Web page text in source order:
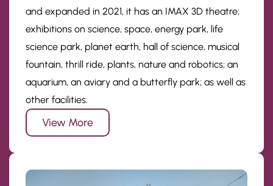
and expanded in 2021, it has an IMAX 3D theatre;
exhibitions on science, space, energy park, life
science park, planet earth, hall of science, musical
fountain, thrill ride, plants, nature and robotics; an
aquarium, an aviary and a butterfly park; as well as
other facilities.
View More